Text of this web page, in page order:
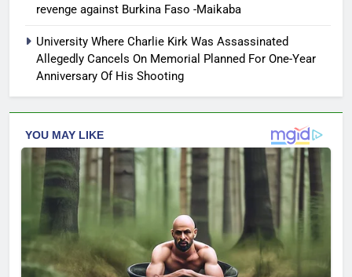
revenge against Burkina Faso -Maikaba
University Where Charlie Kirk Was Assassinated
Allegedly Cancels On Memorial Planned For One-Year
Anniversary Of His Shooting